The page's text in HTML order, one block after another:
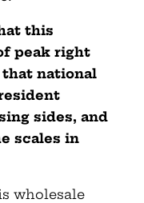
this
peak right
national
sides, and
scales in
wholesale